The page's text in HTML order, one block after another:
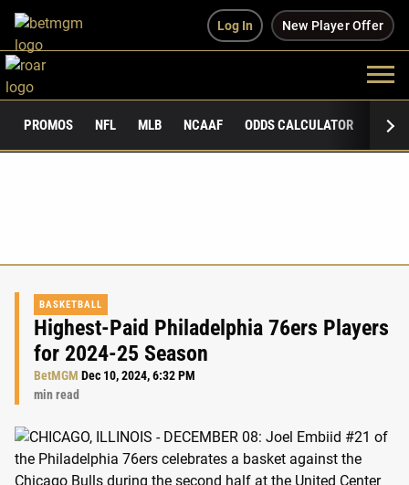
Log In New Player Offer
PROMOS NFL MLB NCAAF ODDS CALCULATOR
BASKETBALL
Highest-Paid Philadelphia 76ers Players
for 2024-25 Season
BetMGM Dec 10, 2024, 6:32 PM
min read